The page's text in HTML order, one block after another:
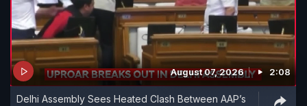
August 07, 2026 2:08
Delhi Assembly Sees Heated Clash Between AAP’s